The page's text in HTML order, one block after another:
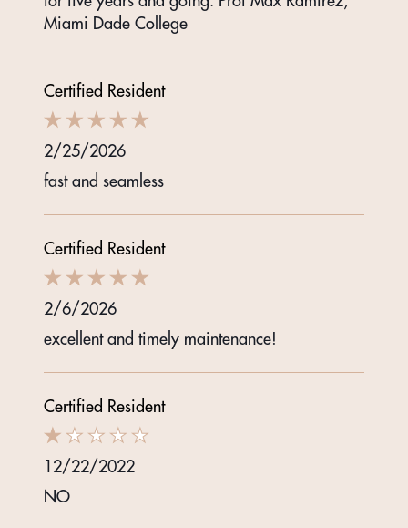
Miami Dade College
Certified Resident
2/25/2026
fast and seamless
Certified Resident
2/6/2026
excellent and timely maintenance!
Certified Resident
12/22/2022
NO